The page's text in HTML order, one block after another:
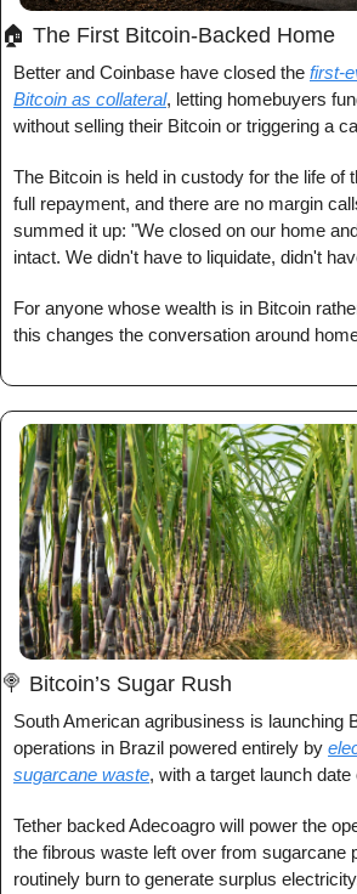
🏠 The First Bitcoin-Backed Home
Better and Coinbase have closed the first-
Bitcoin as collateral, letting homebuyers
without selling their Bitcoin or triggering a
The Bitcoin is held in custody for the life of
full repayment, and there are no margin
summed it up: "We closed on our home
intact. We didn't have to liquidate, didn't
For anyone whose wealth is in Bitcoin
this changes the conversation around
🍭 Bitcoin’s Sugar Rush
South American agribusiness is launching
operations in Brazil powered entirely by
sugarcane waste, with a target launch date
Tether backed Adecoagro will power the
the fibrous waste left over from sugarcane
routinely burn to generate surplus